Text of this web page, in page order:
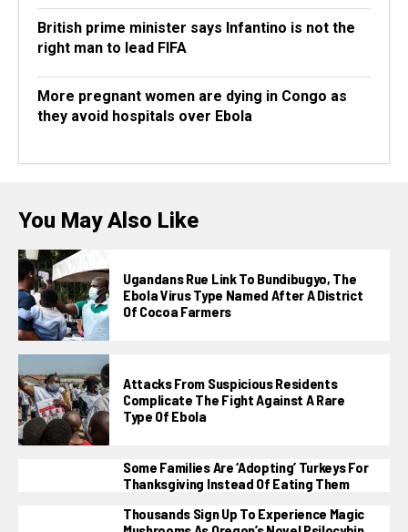
British prime minister says Infantino is not the
right man to lead FIFA
More pregnant women are dying in Congo as
they avoid hospitals over Ebola
You May Also Like
Ugandans Rue Link To Bundibugyo, The
Ebola Virus Type Named After A District
Of Cocoa Farmers
Attacks From Suspicious Residents
Complicate The Fight Against A Rare
Type Of Ebola
Some Families Are ‘adopting’ Turkeys For
Thanksgiving Instead Of Eating Them
Thousands Sign Up To Experience Magic